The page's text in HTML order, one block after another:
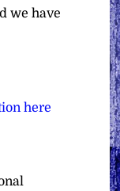
we have
here